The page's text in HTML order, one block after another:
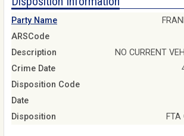
Party Name
ARSCode
Description
NO CURRENT
Crime Date
Disposition Code
Date
Disposition